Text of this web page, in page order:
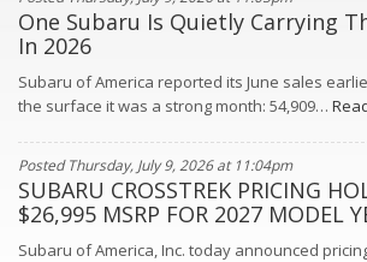
One Subaru Is Quietly Carrying
In 2026
Subaru of America reported its June sales
the surface it was a strong month: 54,909…
Posted Thursday, July 9, 2026 at 11:04pm
SUBARU CROSSTREK PRICING
$26,995 MSRP FOR 2027 MODEL
Subaru of America, Inc. today announced